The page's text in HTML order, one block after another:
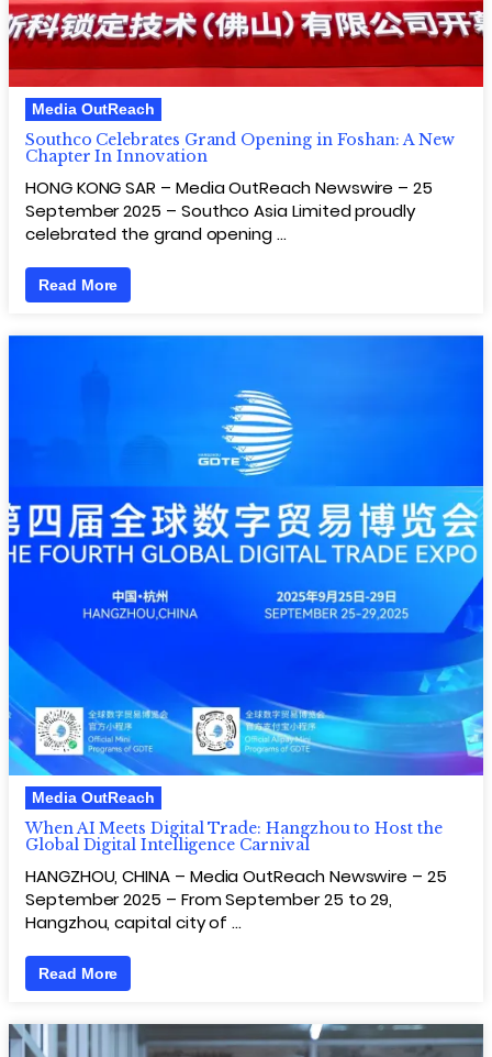
Media OutReach
Southco Celebrates Grand Opening in Foshan: A New
Chapter In Innovation
HONG KONG SAR – Media OutReach Newswire – 25
September 2025 – Southco Asia Limited proudly
celebrated the grand opening …
Read More
Media OutReach
When AI Meets Digital Trade: Hangzhou to Host the
Global Digital Intelligence Carnival
HANGZHOU, CHINA – Media OutReach Newswire – 25
September 2025 – From September 25 to 29,
Hangzhou, capital city of …
Read More